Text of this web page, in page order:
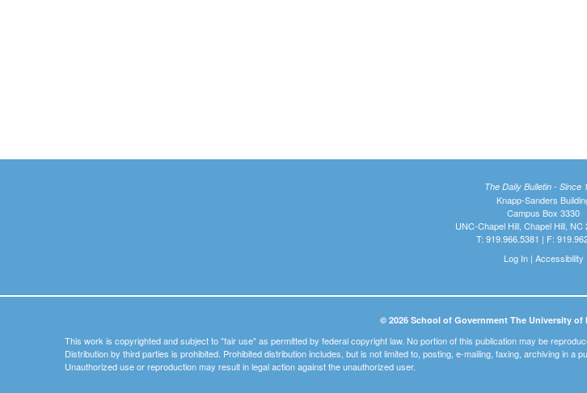
The Daily Bulletin - Since
Knapp-Sanders
Campus Box 3330
UNC-Chapel Hill, Chapel Hill, NC
T: 919.966.5381 | F:
Log In| Accessibility
© 2026 School of Government The University
This work is copyrighted and subject to "fair use" as permitted by federal copyright law. No portion of this publication may be
Distribution by third parties is prohibited. Prohibited distribution includes, but is not limited to, posting, e-mailing, faxing, archiving in
Unauthorized use or reproduction may result in legal action against the unauthorized user.